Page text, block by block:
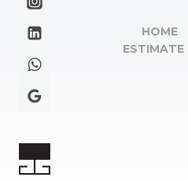
HOME
ESTIMATE